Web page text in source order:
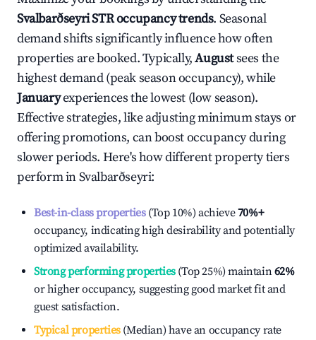
SvalbarðseyriSTR occupancy trends. Seasonal
demand shifts significantly influence how often
properties are booked. Typically,Augustsees the
highest demand (peak season occupancy), while
Januaryexperiences the lowest (low season).
Effective strategies, like adjusting minimum stays or
offering promotions, can boost occupancy during
slower periods. Here's how different property tiers
perform inSvalbarðseyri:
Best-in-class properties(Top 10%) achieve70%+
occupancy, indicating high desirability and potentially
optimized availability.
Strong performing properties(Top 25%) maintain62%
or higher occupancy, suggesting good market fit and
guest satisfaction.
Typical properties(Median) have an occupancy rate